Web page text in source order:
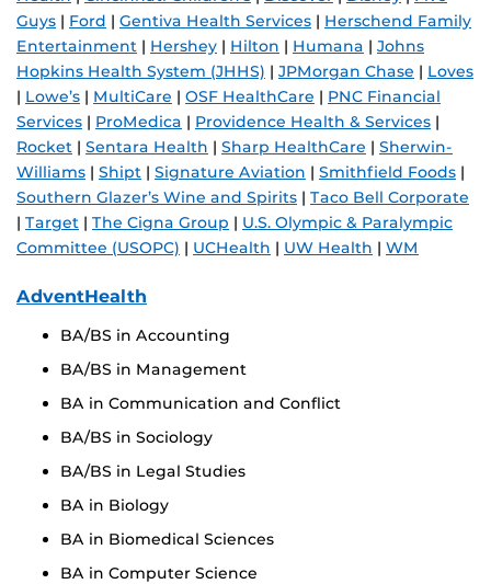
Guys | Ford | Gentiva Health Services | Herschend Family
Entertainment | Hershey | Hilton | Humana | Johns
Hopkins Health System (JHHS) | JPMorgan Chase | Loves
| Lowe’s | MultiCare | OSF HealthCare | PNC Financial
Services | ProMedica | Providence Health & Services |
Rocket | Sentara Health | Sharp HealthCare | Sherwin-
Williams | Shipt | Signature Aviation | Smithfield Foods |
Southern Glazer’s Wine and Spirits | Taco Bell Corporate
| Target | The Cigna Group | U.S. Olympic & Paralympic
Committee (USOPC) | UCHealth | UW Health | WM
AdventHealth
BA/BS in Accounting
BA/BS in Management
BA in Communication and Conflict
BA/BS in Sociology
BA/BS in Legal Studies
BA in Biology
BA in Biomedical Sciences
BA in Computer Science